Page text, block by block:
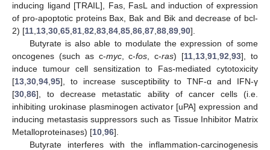
inducing ligand [TRAIL], Fas, FasL and induction of expression
of pro-apoptotic proteins Bax, Bak and Bik and decrease of bcl-
2) [11 13 30 65 81 82 83 84 85 86 87 88 89 90].
Butyrate is also able to modulate the expression of some
oncogenes (such as c-myc, c-fos , c-ras) [11 13 ,91 ,92 ,93], to
induce tumour cell sensitization to Fas-mediated cytotoxicity
[13 30 94 95], to increase susceptibility to TNF-α and IFN-γ
[30 86], to decrease metastatic ability of cancer cells (i.e.
inhibiting urokinase plasminogen activator [uPA] expression and
inducing metastasis suppressors such as Tissue Inhibitor Matrix
Metalloproteinases) [10 96].
Butyrate interferes with the inflammation-carcinogenesis